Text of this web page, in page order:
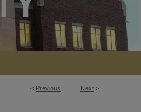
< Previous Next >